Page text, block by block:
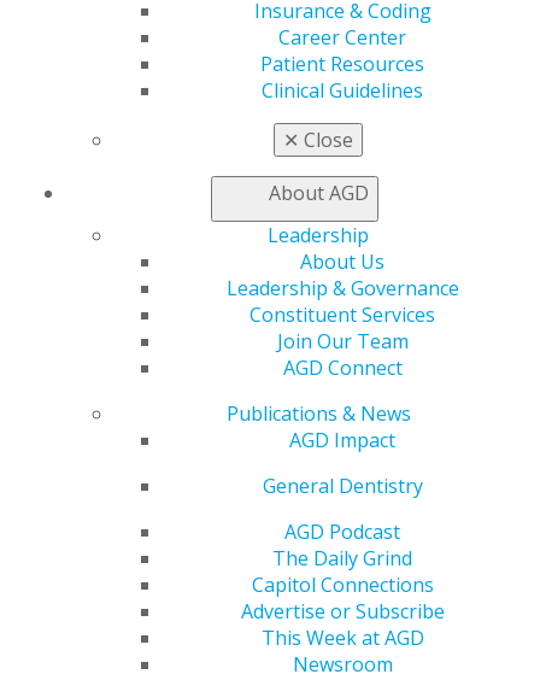
Insurance & Coding
Career Center
Patient Resources
Clinical Guidelines
✕ Close
About AGD
Leadership
About Us
Leadership & Governance
Constituent Services
Join Our Team
AGD Connect
Publications & News
AGD Impact
General Dentistry
AGD Podcast
The Daily Grind
Capitol Connections
Advertise or Subscribe
This Week at AGD
Newsroom
My Local AGD
AGD Connect
Refer-a-Colleague Program
Membership Buyback
General Dentistry
Insurance and Coding
Patient Resources
Member Benefits
Exclusive Benefits
Find a Mentor/Mentee